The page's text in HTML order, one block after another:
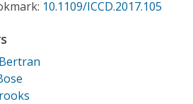
10.1109/ICCD.2017.105